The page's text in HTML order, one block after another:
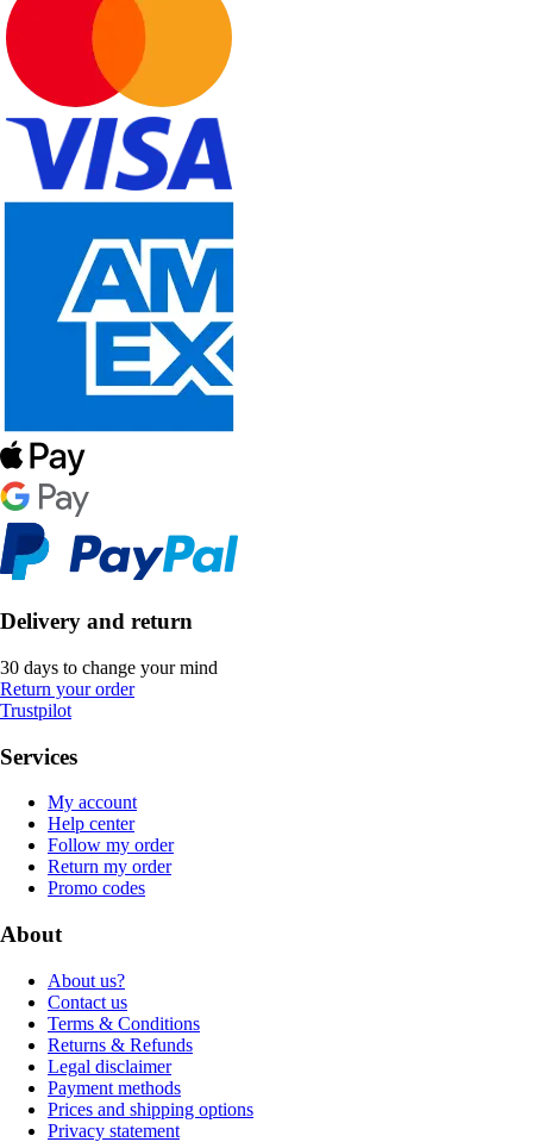
Delivery and return
30 days to change your mind
Return your order
Trustpilot
Services
My account
Help center
Follow my order
Return my order
Promo codes
About
About us?
Contact us
Terms & Conditions
Returns & Refunds
Legal disclaimer
Payment methods
Prices and shipping options
Privacy statement